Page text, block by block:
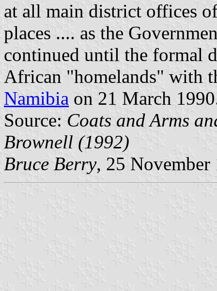
at all main district offices
places .... as the
continued until the formal
African "homelands" with
Namibia on 21 March
Source: Coats and Arms
Brownell (1992)
Bruce Berry, 25 November